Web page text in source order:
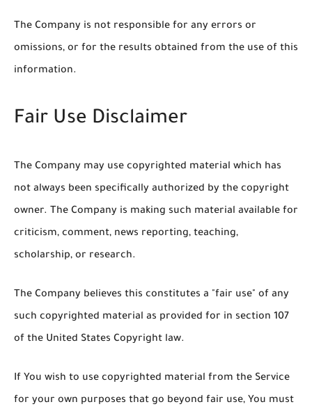
The Company is not responsible for any errors or
omissions, or for the results obtained from the use of this
information.
Fair Use Disclaimer
The Company may use copyrighted material which has
not always been specifically authorized by the copyright
owner. The Company is making such material available for
criticism, comment, news reporting, teaching,
scholarship, or research.
The Company believes this constitutes a "fair use" of any
such copyrighted material as provided for in section 107
of the United States Copyright law.
If You wish to use copyrighted material from the Service
for your own purposes that go beyond fair use, You must